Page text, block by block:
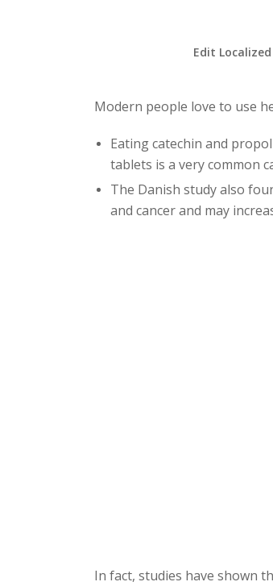
Edit
Modern people love to use
Eating catechin and
tablets is a very common
The Danish study also
and cancer and may
In fact, studies have shown